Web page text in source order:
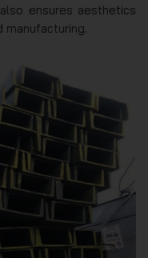
ensures aesthetics
manufacturing.